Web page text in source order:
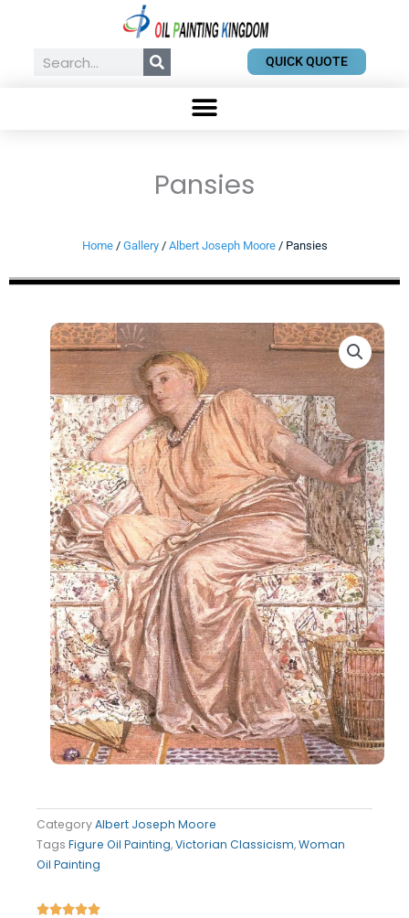
contentSearch QUICK QUOTE
Pansies
Home/ Gallery/ Albert Joseph Moore/ Pansies
CategoryAlbert Joseph Moore
Tags Figure Oil Painting,Victorian Classicism,Woman
Oil Painting
Rated